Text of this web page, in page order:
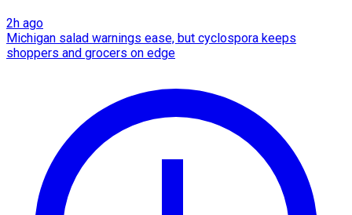
2h ago
Michigan salad warnings ease, but cyclospora keeps
shoppers and grocers on edge